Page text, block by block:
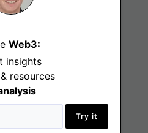
Web3:
insights
& resources
Try it
News
Blog